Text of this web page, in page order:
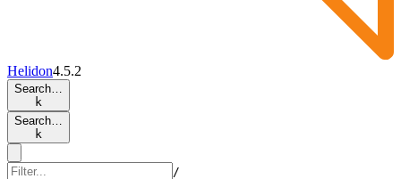
Helidon4.5.2
Search…
k
Search…
k
/